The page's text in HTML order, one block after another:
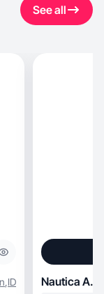
See all
,ID Nautica A.